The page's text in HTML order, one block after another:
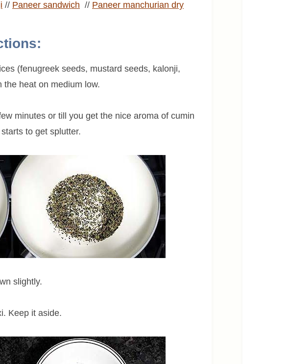
// Paneer sandwich // Paneer manchurian dry
(fenugreek seeds, mustard seeds, kalonji,
heat on medium low.
minutes or till you get the nice aroma of cumin
to get splutter.
slightly.
Keep it aside.